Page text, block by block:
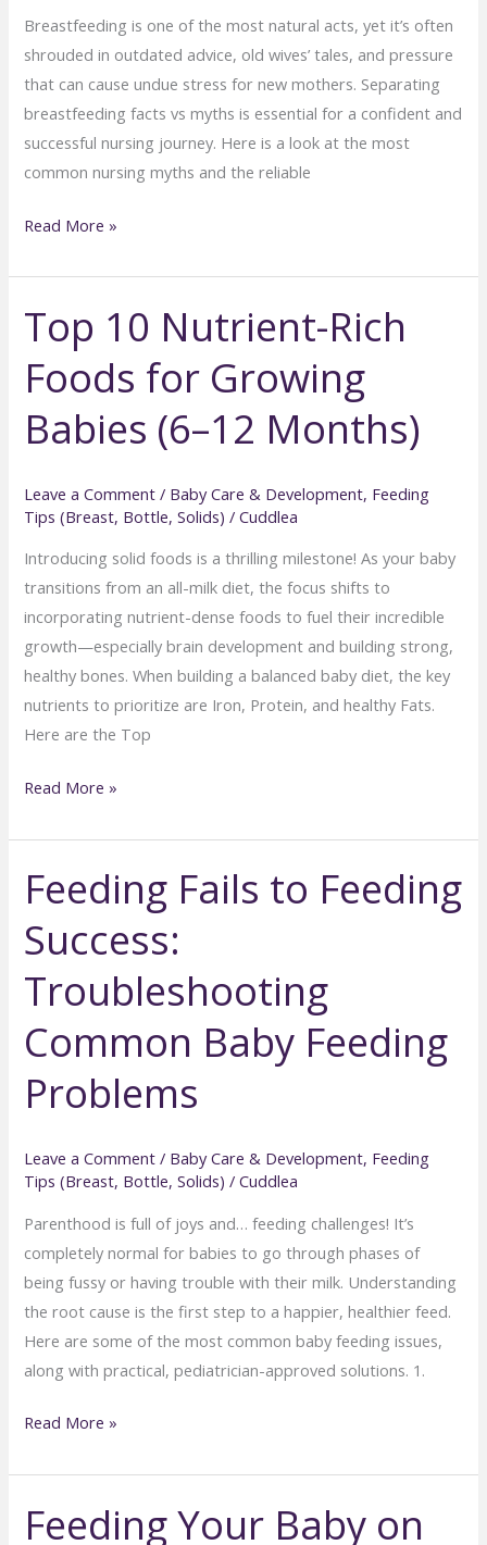
Breastfeeding is one of the most natural acts, yet it’s often
shrouded in outdated advice, old wives’ tales, and pressure
that can cause undue stress for new mothers. Separating
breastfeeding facts vs myths is essential for a confident and
successful nursing journey. Here is a look at the most
common nursing myths and the reliable
Breastfeeding
Every
New
Mom
Should
Know:
Facts
Fiction
Read More »
Top 10 Nutrient-Rich
Foods for Growing
Babies (6–12 Months)
Leave a Comment / Baby Care & Development, Feeding
Tips (Breast, Bottle, Solids) /Cuddlea
Introducing solid foods is a thrilling milestone! As your baby
transitions from an all-milk diet, the focus shifts to
incorporating nutrient-dense foods to fuel their incredible
growth—especially brain development and building strong,
healthy bones. When building a balanced baby diet, the key
nutrients to prioritize are Iron, Protein, and healthy Fats.
Here are the Top
Top
Nutrient-
Rich
Foods
for
Growing
Babies
12
Months)
Read More »
Feeding Fails to Feeding
Success:
Troubleshooting
Common Baby Feeding
Problems
Leave a Comment / Baby Care & Development, Feeding
Tips (Breast, Bottle, Solids) /Cuddlea
Parenthood is full of joys and… feeding challenges! It’s
completely normal for babies to go through phases of
being fussy or having trouble with their milk. Understanding
the root cause is the first step to a happier, healthier feed.
Here are some of the most common baby feeding issues,
along with practical, pediatrician-approved solutions. 1.
Feeding
to
Feeding
Success:
Read More »
Feeding Your Baby on